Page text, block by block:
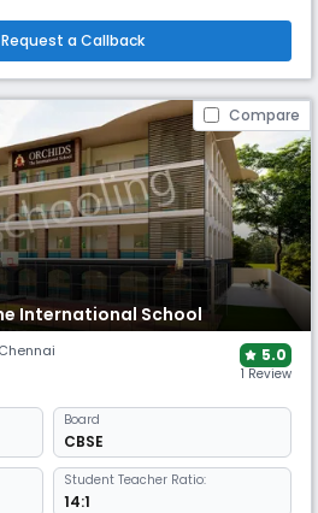
we have had a positive impact on more
the bar for educational excellence. A
Request a Callback
Compare
International School
Chennai 5.0
1 Review
Board
CBSE
Student Teacher Ratio:
14:1